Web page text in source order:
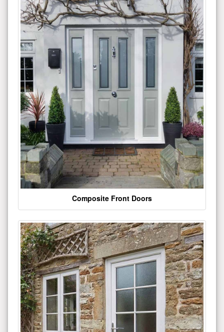
Composite Front Doors